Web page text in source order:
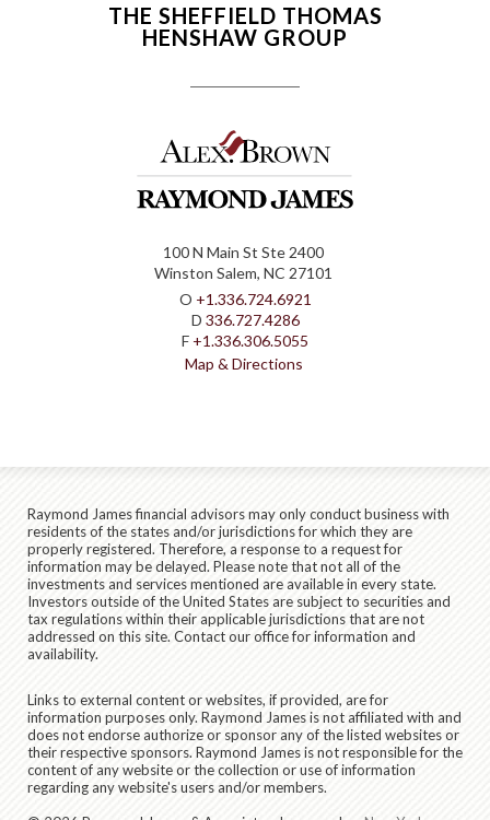
THE SHEFFIELD THOMAS
HENSHAW GROUP
100 N Main St Ste 2400
Winston Salem, NC 27101
O +1.336.724.6921
D 336.727.4286
F +1.336.306.5055
Map & Directions
Raymond James financial advisors may only conduct business with
residents of the states and/or jurisdictions for which they are
properly registered. Therefore, a response to a request for
information may be delayed. Please note that not all of the
investments and services mentioned are available in every state.
Investors outside of the United States are subject to securities and
tax regulations within their applicable jurisdictions that are not
addressed on this site. Contact our office for information and
availability.
Links to external content or websites, if provided, are for
information purposes only. Raymond James is not affiliated with and
does not endorse authorize or sponsor any of the listed websites or
their respective sponsors. Raymond James is not responsible for the
content of any website or the collection or use of information
regarding any website's users and/or members.